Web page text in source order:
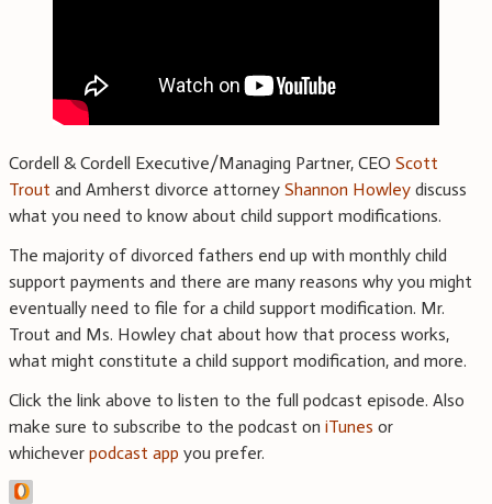
Cordell & Cordell Executive/Managing Partner, CEO Scott
Trout and Amherst divorce attorney Shannon Howley discuss
what you need to know about child support modifications.
The majority of divorced fathers end up with monthly child
support payments and there are many reasons why you might
eventually need to file for a child support modification. Mr.
Trout and Ms. Howley chat about how that process works,
what might constitute a child support modification, and more.
Click the link above to listen to the full podcast episode. Also
make sure to subscribe to the podcast on iTunes or
whichever podcast app you prefer.